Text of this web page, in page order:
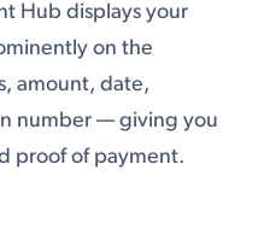
Hub displays your
on the
amount, date,
number — giving you
proof of payment.